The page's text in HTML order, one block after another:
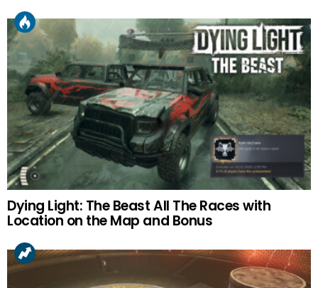
Dying Light: The Beast All The Races with
Location on the Map and Bonus